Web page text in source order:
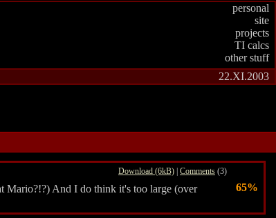
personal
site
projects
TI calcs
other stuff
22.XI.2003
Download (6kB) | Comments (3)
Mario?!?) And I do think it's too large (over
65%